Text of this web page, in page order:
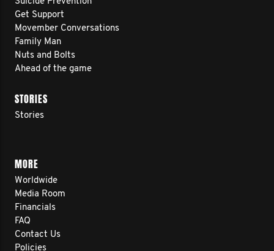
Get Support
Movember Conversations
Family Man
Nuts and Bolts
Ahead of the game
STORIES
Stories
MORE
Worldwide
Media Room
Financials
FAQ
Contact Us
Policies